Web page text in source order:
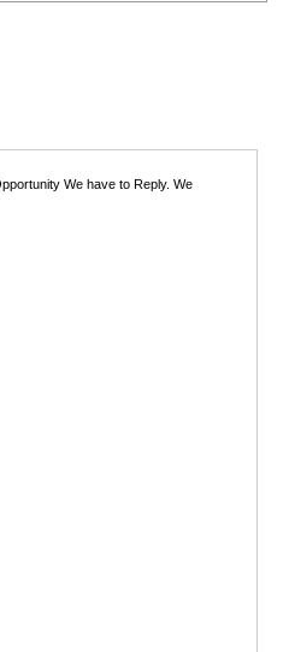
We have to Reply. We